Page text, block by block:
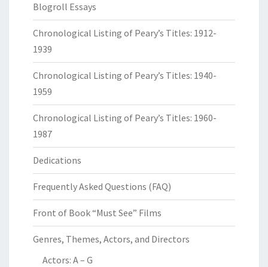
Blogroll Essays
Chronological Listing of Peary’s Titles: 1912-
1939
Chronological Listing of Peary’s Titles: 1940-
1959
Chronological Listing of Peary’s Titles: 1960-
1987
Dedications
Frequently Asked Questions (FAQ)
Front of Book “Must See” Films
Genres, Themes, Actors, and Directors
Actors: A – G